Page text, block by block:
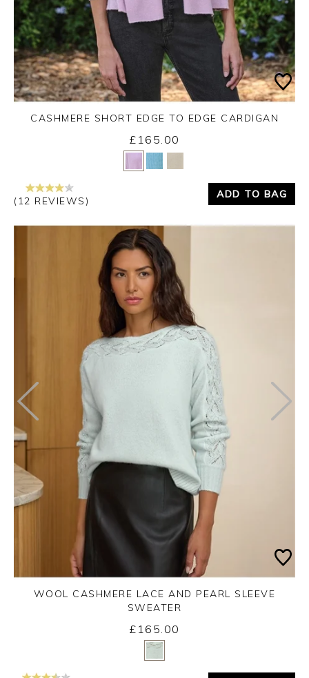
Yes No
CASHMERE SHORT EDGE TO EDGE CARDIGAN
£165.00
(12 REVIEWS)
ADD TO BAG
Yes No
WOOL CASHMERE LACE AND PEARL SLEEVE
SWEATER
£165.00